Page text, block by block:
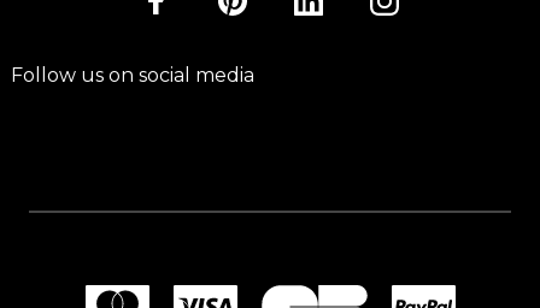
Follow us on social media